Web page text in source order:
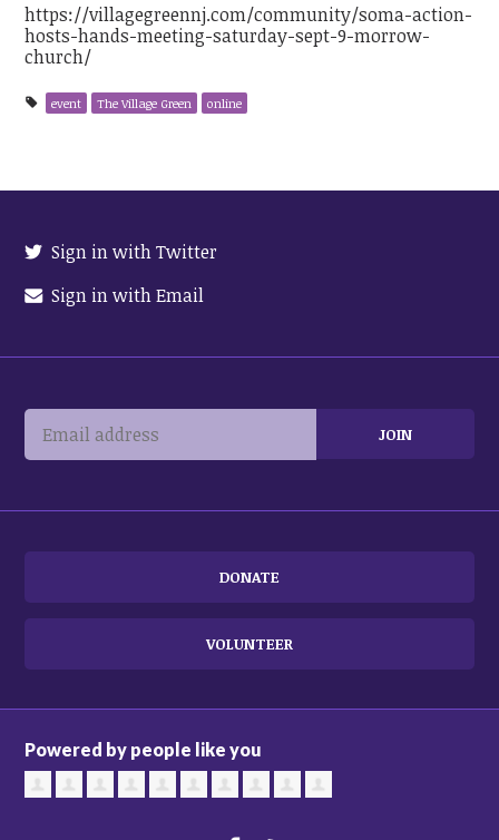
https://villagegreennj.com/community/soma-action-
hosts-hands-meeting-saturday-sept-9-morrow-
church/
event The Village Green online
Sign in with Twitter
Sign in with Email
DONATE
VOLUNTEER
Powered by people like you